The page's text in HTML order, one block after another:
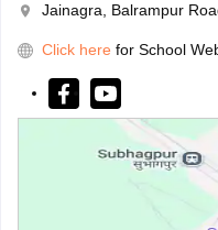
Jainagra, Balrampur
Click here for School